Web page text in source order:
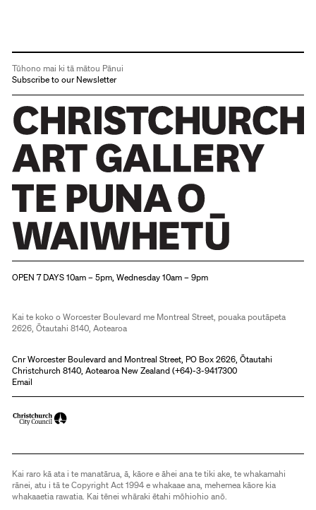
Tūhono mai ki tā mātou Pānui
Subscribe to our Newsletter
OPEN 7 DAYS 10am – 5pm, Wednesday 10am – 9pm
Kai te koko o Worcester Boulevard me Montreal Street, pouaka poutāpeta
2626, Ōtautahi 8140, Aotearoa
Cnr Worcester Boulevard and Montreal Street, PO Box 2626, Ōtautahi
Christchurch 8140, Aotearoa New Zealand (+64)-3-9417300
Email
Kai raro kā ata i te manatārua, ā, kāore e āhei ana te tiki ake, te whakamahi
rānei, atu i tā te Copyright Act 1994 e whakaae ana, mehemea kāore kia
whakaaetia rawatia. Kai tēnei whāraki ētahi mōhiohio anō.